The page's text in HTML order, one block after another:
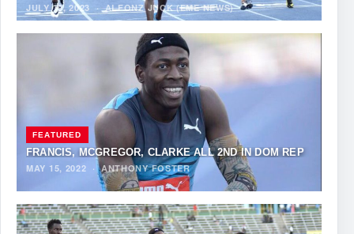
JULY 19, 2023 ·ALFONZ JUCK (EME NEWS)
FEATURED
FRANCIS, MCGREGOR, CLARKE ALL 2ND IN DOM REP
MAY 15, 2022 ·ANTHONY FOSTER